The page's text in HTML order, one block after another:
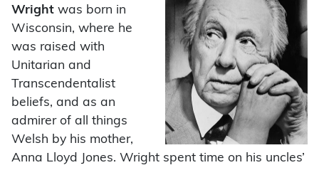
Wright was born in
Wisconsin, where he
was raised with
Unitarian and
Transcendentalist
beliefs, and as an
admirer of all things
Welsh by his mother,
Anna Lloyd Jones. Wright spent time on his uncles’